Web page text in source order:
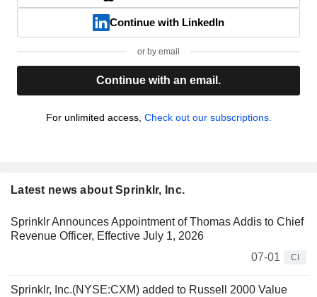
Continue with LinkedIn
or by email
Continue with an email.
For unlimited access, Check out our subscriptions.
Latest news about Sprinklr, Inc.
Sprinklr Announces Appointment of Thomas Addis to Chief
Revenue Officer, Effective July 1, 2026
07-01
CI
Sprinklr, Inc.(NYSE:CXM) added to Russell 2000 Value